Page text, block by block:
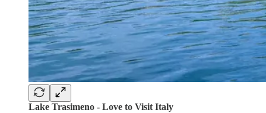
Lake Trasimeno - Love to Visit Italy